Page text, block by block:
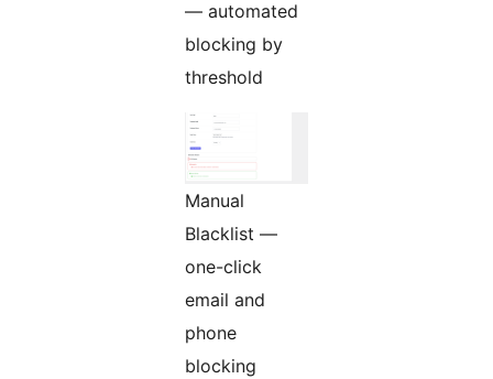
— automated
blocking by
threshold
Manual
Blacklist —
one-click
email and
phone
blocking